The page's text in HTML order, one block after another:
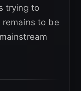
trying to
to be